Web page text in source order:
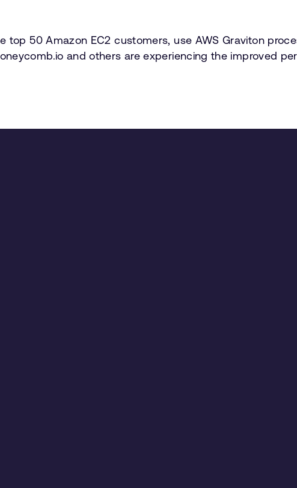
50 Amazon EC2 customers, use AWS Graviton
and others are experiencing the improved